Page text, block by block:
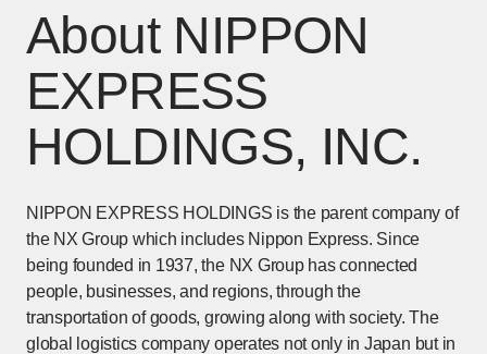
About NIPPON
EXPRESS
HOLDINGS, INC.
NIPPON EXPRESS HOLDINGS is the parent company of
the NX Group which includes Nippon Express. Since
being founded in 1937, the NX Group has connected
people, businesses, and regions, through the
transportation of goods, growing along with society. The
global logistics company operates not only in Japan but in